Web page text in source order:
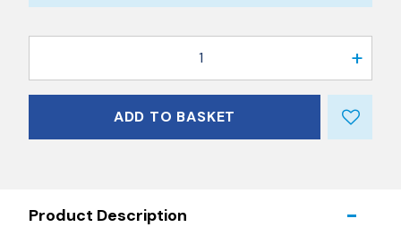
1
ADD TO BASKET
Product Description